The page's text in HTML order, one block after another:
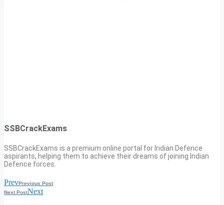
SSBCrackExams
SSBCrackExams is a premium online portal for Indian Defence
aspirants, helping them to achieve their dreams of joining Indian
Defence forces.
PrevPrevious Post
Next PostNext